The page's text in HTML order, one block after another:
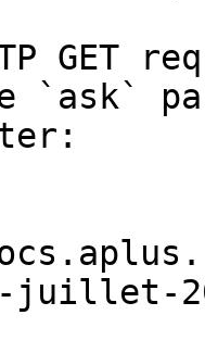
GET
`ask`